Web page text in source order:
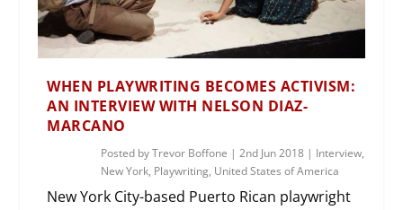
WHEN PLAYWRITING BECOMES ACTIVISM:
AN INTERVIEW WITH NELSON DIAZ-
MARCANO
Posted byTrevor Boffone |2nd Jun 2018 | Interview,
New York, Playwriting, United States of America
New York City-based Puerto Rican playwright